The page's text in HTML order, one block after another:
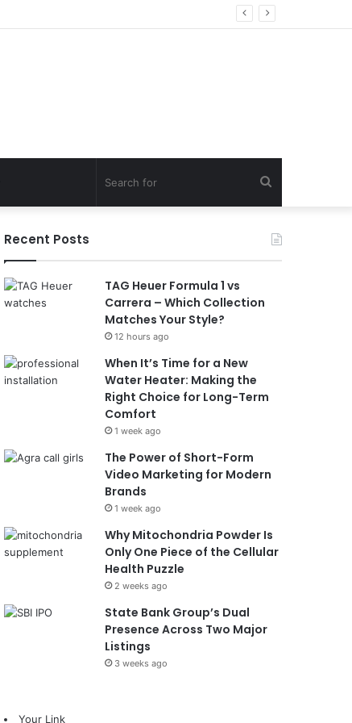
for
Recent Posts
TAG Heuer Formula 1 vs
Carrera – Which Collection
Matches Your Style?
12 hours ago
When It’s Time for a New
Water Heater: Making the
Right Choice for Long-Term
Comfort
1 week ago
The Power of Short-Form
Video Marketing for Modern
Brands
1 week ago
Why Mitochondria Powder Is
Only One Piece of the Cellular
Health Puzzle
2 weeks ago
State Bank Group’s Dual
Presence Across Two Major
Listings
3 weeks ago
Your Link